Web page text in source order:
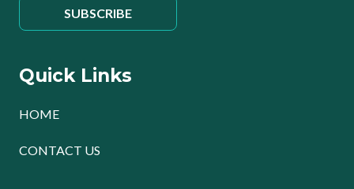
Quick Links
HOME
CONTACT US